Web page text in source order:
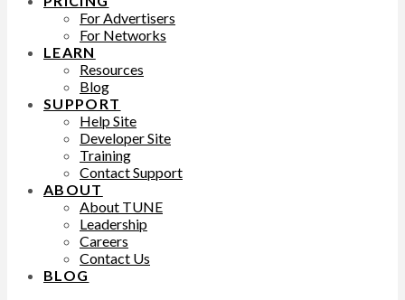
For Advertisers
For Networks
LEARN
Resources
Blog
SUPPORT
Help Site
Developer Site
Training
Contact Support
ABOUT
About TUNE
Leadership
Careers
Contact Us
BLOG